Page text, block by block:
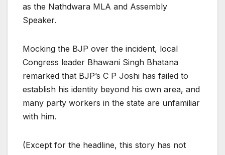
as the Nathdwara MLA and Assembly
Speaker.
Mocking the BJP over the incident, local
Congress leader Bhawani Singh Bhatana
remarked that BJP’s C P Joshi has failed to
establish his identity beyond his own area, and
many party workers in the state are unfamiliar
with him.
(Except for the headline, this story has not